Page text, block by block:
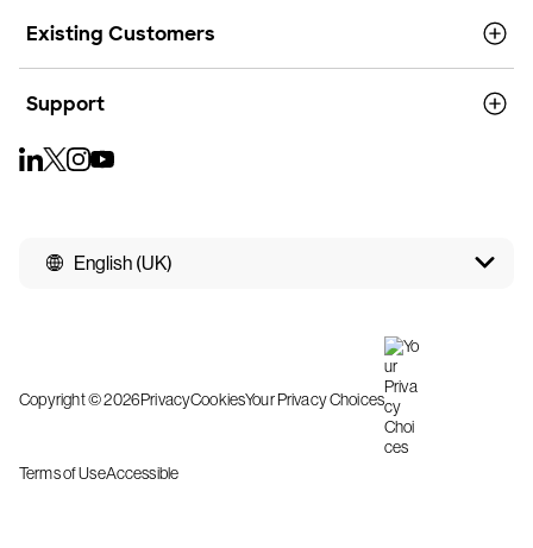
Existing Customers
Support
English (UK)
Copyright © 2026PrivacyCookiesYour Privacy Choices
Terms of UseAccessible